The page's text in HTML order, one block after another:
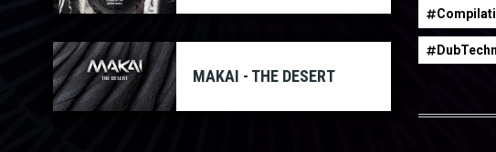
MAKAI - THE DESERT